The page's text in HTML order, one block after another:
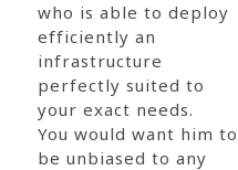
who is able to deploy
efficiently an
infrastructure
perfectly suited to
your exact needs.
You would want him to
be unbiased to any